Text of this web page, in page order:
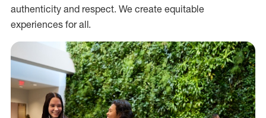
authenticity and respect. We create equitable
experiences for all.